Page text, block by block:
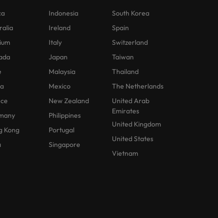
Kong
Indonesia
Ireland
Italy
Japan
Malaysia
Mexico
New Zealand
Philippines
Portugal
Singapore
South Korea
Spain
Switzerland
Taiwan
Thailand
The Netherlands
United Arab
Emirates
United Kingdom
United States
Vietnam